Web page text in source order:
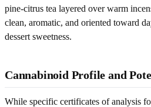
pine-citrus tea layered over warm
clean, aromatic, and oriented toward
dessert sweetness.
Cannabinoid Profile and
While specific certificates of analysis